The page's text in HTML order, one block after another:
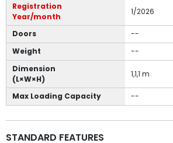
Registration
Year/month
1/2026
Doors
--
Weight
--
Dimension
(L×W×H)
1,1,1 m
Max Loading Capacity --
STANDARD FEATURES